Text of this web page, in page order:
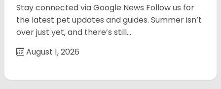
Stay connected via Google News Follow us for
the latest pet updates and guides. Summer isn’t
over just yet, and there’s still…
August 1, 2026